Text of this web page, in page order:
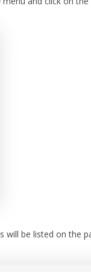
will be listed on the